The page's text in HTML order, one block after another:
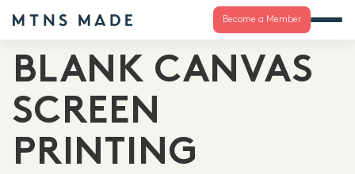
Become a Member
BLANK CANVAS
SCREEN
PRINTING